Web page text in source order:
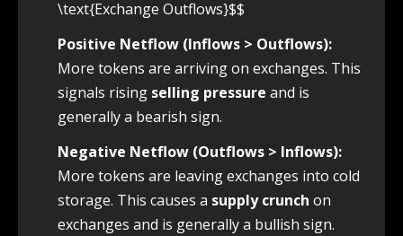
\text{Exchange Outflows}$$
Positive Netflow (Inflows > Outflows):
More tokens are arriving on exchanges. This
signals rising selling pressure and is
generally a bearish sign.
Negative Netflow (Outflows > Inflows):
More tokens are leaving exchanges into cold
storage. This causes a supply crunch on
exchanges and is generally a bullish sign.